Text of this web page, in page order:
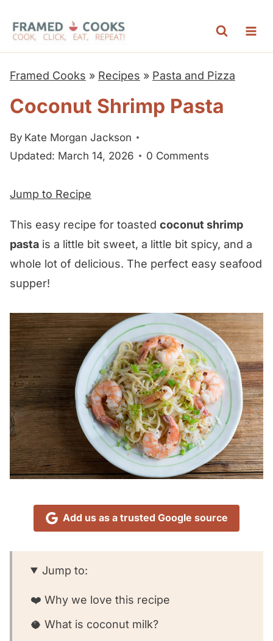
Framed Cooks » Recipes » Pasta and Pizza
Coconut Shrimp Pasta
By Kate Morgan Jackson
Updated: March 14, 2026
0 Comments
Jump to Recipe
This easy recipe for toasted coconut shrimp
pasta is a little bit sweet, a little bit spicy, and a
whole lot of delicious. The perfect easy seafood
supper!
Add us as a trusted Google source
Jump to:
❤️ Why we love this recipe
🥥 What is coconut milk?